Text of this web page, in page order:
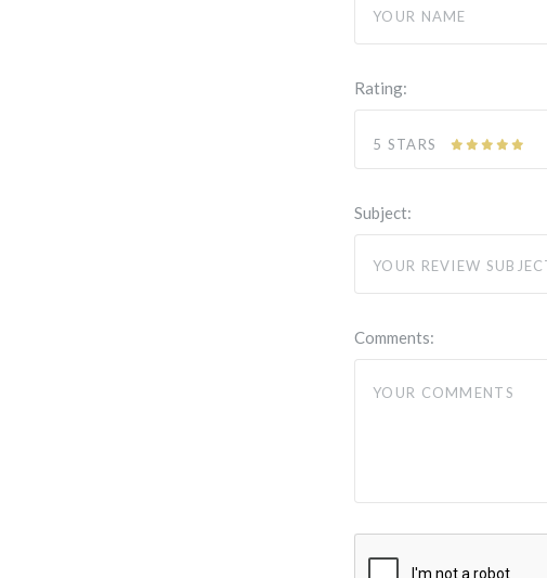
Rating:
5 STARS
Subject:
Comments: